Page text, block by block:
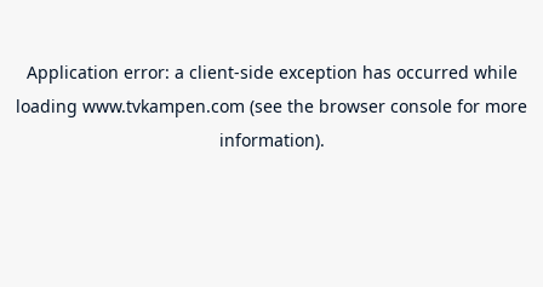
Application error: a client-side exception has occurred while
loading www.tvkampen.com (see the browser console for more
information).